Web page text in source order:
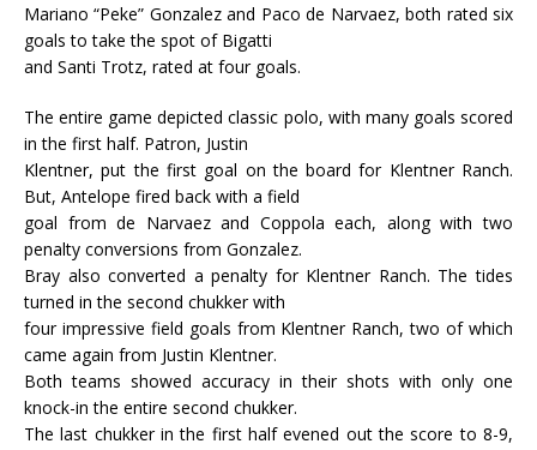
Mariano “Peke” Gonzalez and Paco de Narvaez, both rated six
goals to take the spot of Bigatti
and Santi Trotz, rated at four goals.
The entire game depicted classic polo, with many goals scored
in the first half. Patron, Justin
Klentner, put the first goal on the board for Klentner Ranch.
But, Antelope fired back with a field
goal from de Narvaez and Coppola each, along with two
penalty conversions from Gonzalez.
Bray also converted a penalty for Klentner Ranch. The tides
turned in the second chukker with
four impressive field goals from Klentner Ranch, two of which
came again from Justin Klentner.
Both teams showed accuracy in their shots with only one
knock-in the entire second chukker.
The last chukker in the first half evened out the score to 8-9,